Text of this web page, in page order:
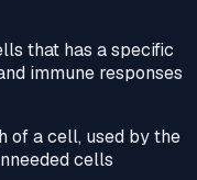
that has a specific
immune responses
of a cell, used by the
cells